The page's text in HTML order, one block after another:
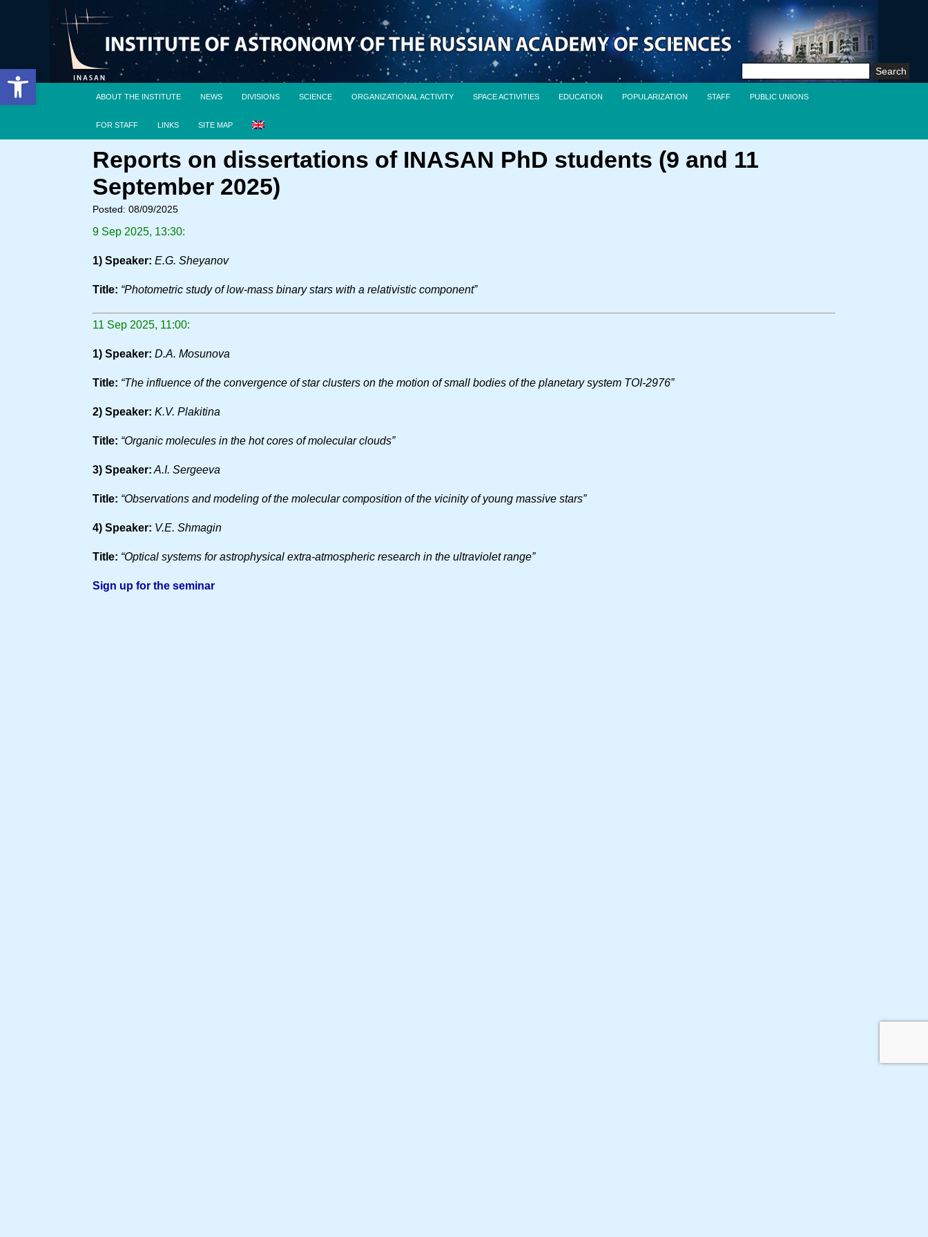
Open toolbar
Search
ABOUT THE INSTITUTE NEWS DIVISIONS SCIENCE ORGANIZATIONAL ACTIVITY SPACE ACTIVITIES EDUCATION POPULARIZATION STAFF PUBLIC UNIONS
FOR STAFF LINKS SITE MAP
Reports on dissertations of INASAN PhD students (9 and 11
September 2025)
Posted: 08/09/2025
9 Sep 2025, 13:30:
1) Speaker: E.G. Sheyanov
Title: “Photometric study of low-mass binary stars with a relativistic component”
11 Sep 2025, 11:00:
1) Speaker: D.A. Mosunova
Title: “The influence of the convergence of star clusters on the motion of small bodies of the planetary system TOI-2976”
2) Speaker: K.V. Plakitina
Title: “Organic molecules in the hot cores of molecular clouds”
3) Speaker: A.I. Sergeeva
Title: “Observations and modeling of the molecular composition of the vicinity of young massive stars”
4) Speaker: V.E. Shmagin
Title: “Optical systems for astrophysical extra-atmospheric research in the ultraviolet range”
Sign up for the seminar